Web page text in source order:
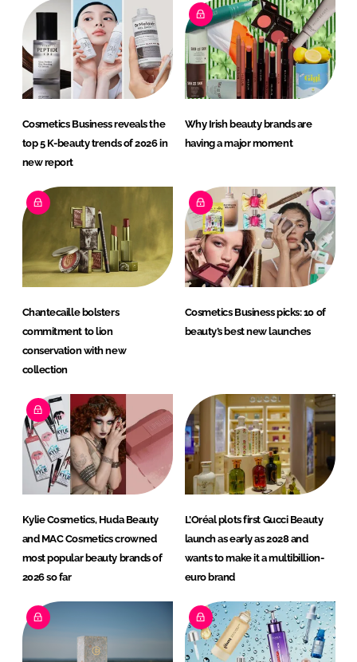
Cosmetics Business reveals the
top 5 K-beauty trends of 2026 in
new report
Why Irish beauty brands are
having a major moment
Chantecaille bolsters
commitment to lion
conservation with new
collection
Cosmetics Business picks: 10 of
beauty’s best new launches
Kylie Cosmetics, Huda Beauty
and MAC Cosmetics crowned
most popular beauty brands of
2026 so far
L’Oréal plots first Gucci Beauty
launch as early as 2028 and
wants to make it a multibillion-
euro brand